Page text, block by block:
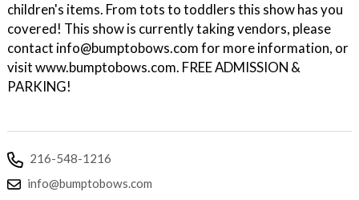
children's items. From tots to toddlers this show has you
covered! This show is currently taking vendors, please
contact info@bumptobows.com for more information, or
visit www.bumptobows.com. FREE ADMISSION &
PARKING!
216-548-1216
info@bumptobows.com